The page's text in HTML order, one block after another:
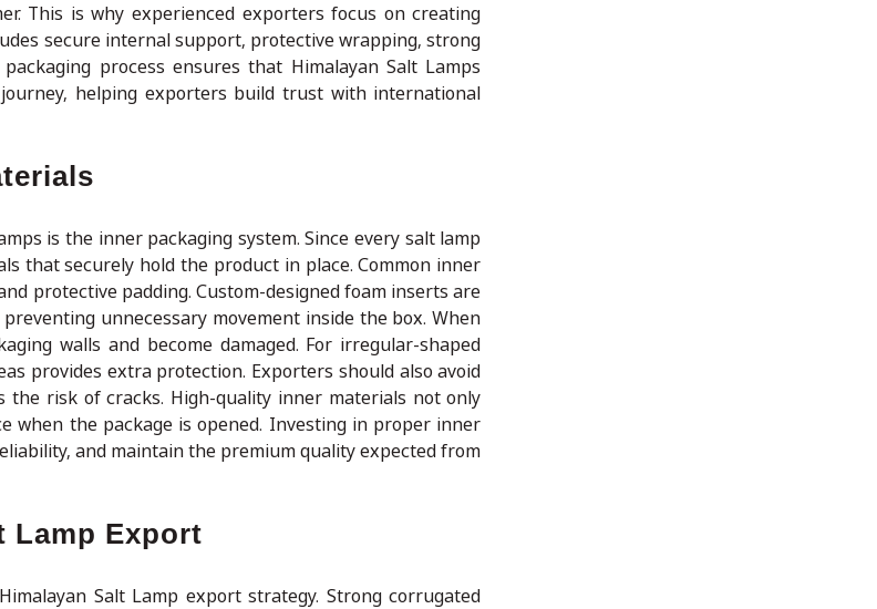
This is why experienced exporters focus on creating
secure internal support, protective wrapping, strong
process ensures that Himalayan Salt Lamps
helping exporters build trust with international
is the inner packaging system. Since every salt lamp
that securely hold the product in place. Common inner
protective padding. Custom-designed foam inserts are
unnecessary movement inside the box. When
walls and become damaged. For irregular-shaped
provides extra protection. Exporters should also avoid
the risk of cracks. High-quality inner materials not only
when the package is opened. Investing in proper inner
and maintain the premium quality expected from
Lamp Export
Salt Lamp export strategy. Strong corrugated